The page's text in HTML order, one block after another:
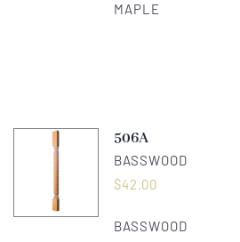
MAPLE
506A
BASSWOOD
$42.00
BASSWOOD